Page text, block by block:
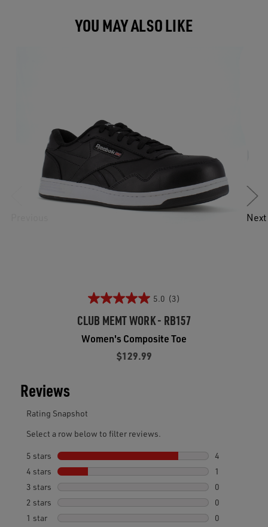
YOU MAY ALSO LIKE
5.0 (3)
CLUB MEMT WORK - RB157
Women's Composite Toe
$129.99
Next